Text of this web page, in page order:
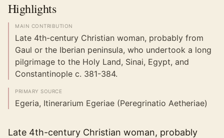
Highlights
MAIN CONTRIBUTION
Late 4th-century Christian woman, probably from
Gaul or the Iberian peninsula, who undertook a long
pilgrimage to the Holy Land, Sinai, Egypt, and
Constantinople c. 381-384.
PRIMARY SOURCE
Egeria, Itinerarium Egeriae (Peregrinatio Aetheriae)
Late 4th-century Christian woman, probably